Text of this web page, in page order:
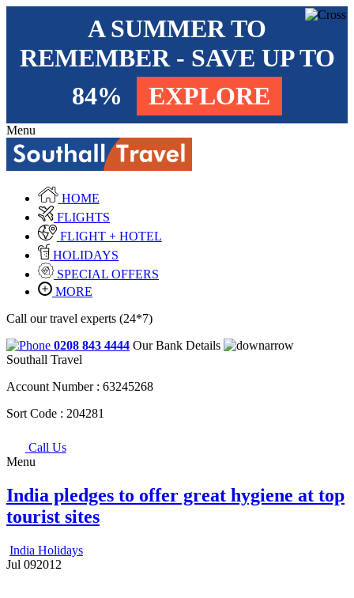
A SUMMER TO
REMEMBER - SAVE UP TO
84%
EXPLORE
Menu
HOME
FLIGHTS
FLIGHT + HOTEL
HOLIDAYS
SPECIAL OFFERS
MORE
Call our travel experts (24*7)
0208 843 4444 Our Bank Details
Southall Travel
Account Number : 63245268
Sort Code : 204281
Call Us
Menu
India pledges to offer great hygiene at top
tourist sites
India Holidays
Jul 092012